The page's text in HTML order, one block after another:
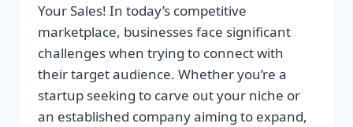
Your Sales! In today’s competitive
marketplace, businesses face significant
challenges when trying to connect with
their target audience. Whether you’re a
startup seeking to carve out your niche or
an established company aiming to expand,